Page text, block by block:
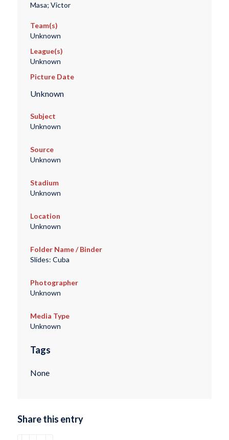
Masa; Victor
Team(s)
Unknown
League(s)
Unknown
Picture Date
Unknown
Subject
Unknown
Source
Unknown
Stadium
Unknown
Location
Unknown
Folder Name / Binder
Slides: Cuba
Photographer
Unknown
Media Type
Unknown
Tags
None
Share this entry